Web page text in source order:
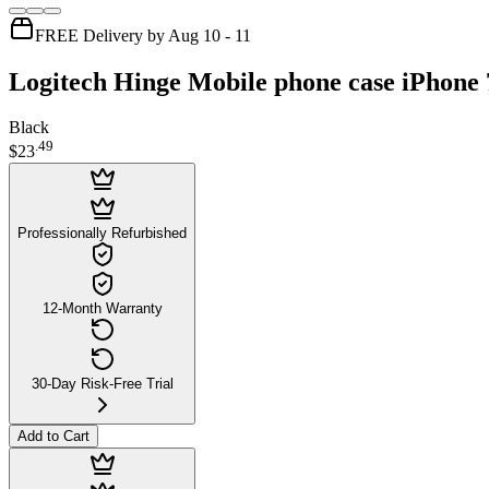
FREE Delivery by Aug 10 - 11
Logitech Hinge Mobile phone case iPhone
Black
$23.49
Professionally Refurbished
12-Month Warranty
30-Day Risk-Free Trial
Add to Cart